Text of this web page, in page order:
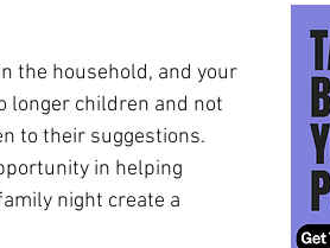
the household, and your
longer children and not
to their suggestions.
in helping
night create a